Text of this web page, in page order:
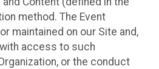
method. The Event
maintained on our Site and,
access to such
or the conduct